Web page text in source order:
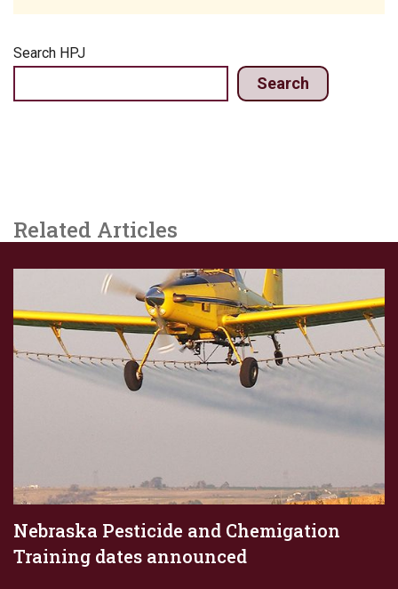
Search HPJ
Search
Related Articles
Nebraska Pesticide and Chemigation
Training dates announced